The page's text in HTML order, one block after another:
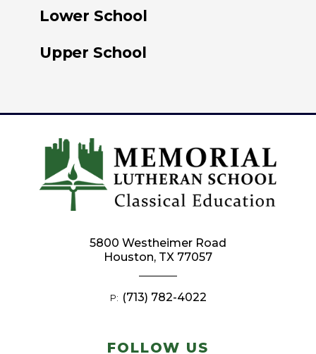
Lower School
Upper School
FOLLOW US
5800 Westheimer Road
Houston, TX 77057
P: (713) 782-4022